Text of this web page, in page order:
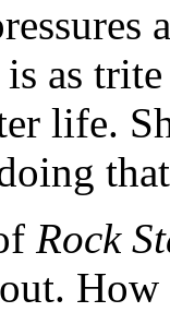
as
life.
Rock